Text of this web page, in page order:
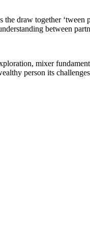
draw together
between
mixer
person its